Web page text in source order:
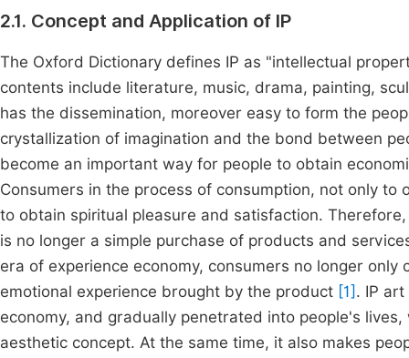
2.1. Concept and Application of IP
The Oxford Dictionary defines IP as "intellectual
contents include literature, music, drama, painting,
has the dissemination, moreover easy to form the
crystallization of imagination and the bond between
become an important way for people to obtain
Consumers in the process of consumption, not only
to obtain spiritual pleasure and satisfaction.
is no longer a simple purchase of products and
era of experience economy, consumers no longer
emotional experience brought by the product [1] . IP
economy, and gradually penetrated into people's
aesthetic concept. At the same time, it also makes